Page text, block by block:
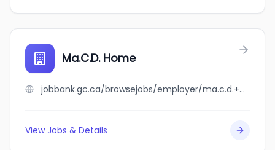
Ma.C.D. Home
jobbank.gc.ca/browsejobs/employer/ma.c.d.+home/ca
View Jobs & Details